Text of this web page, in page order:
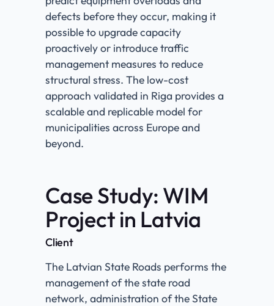
defects before they occur, making it
possible to upgrade capacity
proactively or introduce traffic
management measures to reduce
structural stress. The low-cost
approach validated in Riga provides a
scalable and replicable model for
municipalities across Europe and
beyond.
Case Study: WIM
Project in Latvia
Client​
The Latvian State Roads performs the
management of the state road
network, administration of the State